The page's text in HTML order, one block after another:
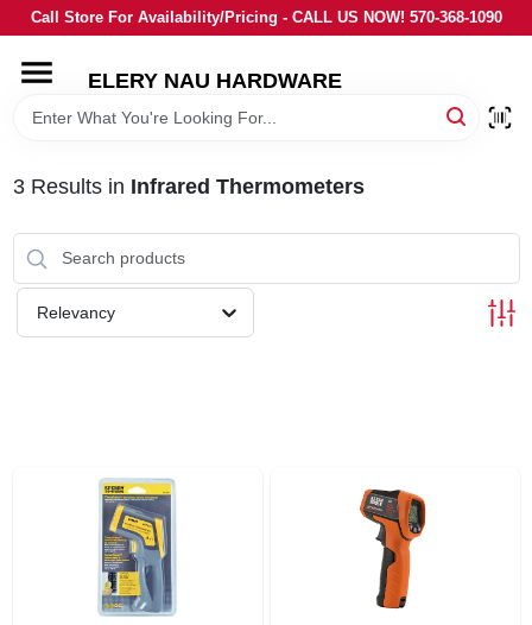
Skip
to
Call Store For Availability/Pricing - CALL US NOW! 570-368-1090
ELERY NAU HARDWARE
HOME
BRANDS
LOCAL AD
3Results in Infrared Thermometers
Relevancy